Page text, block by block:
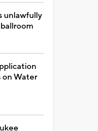
unlawfully
Water